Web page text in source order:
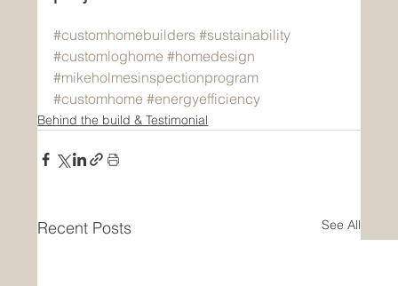
#customhomebuilders #sustainability
#customloghome #homedesign
#mikeholmesinspectionprogram
#customhome #energyefficiency
Behind the build & Testimonial
Recent Posts See All